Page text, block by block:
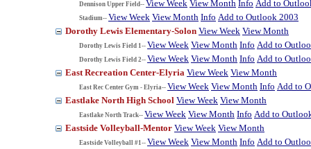
Dennison Upper Field-- View Week View Month Info Add to
Stadium-- View Week View Month Info Add to Outlook 2003
Dorothy Lewis Elementary-Solon View Week View Month
Dorothy Lewis Field 1-- View Week View Month Info Add to
Dorothy Lewis Field 2-- View Week View Month Info Add to
East Recreation Center-Elyria View Week View Month
East Rec Center Gym - Elyria-- View Week View Month Info Add to
Eastlake North High School View Week View Month
Eastlake North Track-- View Week View Month Info Add to
Eastside Volleyball-Mentor View Week View Month
Eastside Volleyball #1-- View Week View Month Info Add to